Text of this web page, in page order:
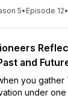
5• Episode 12•
and
you gather
under